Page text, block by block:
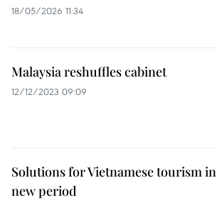
18/05/2026 11:34
Malaysia reshuffles cabinet
12/12/2023 09:09
Solutions for Vietnamese tourism in
new period